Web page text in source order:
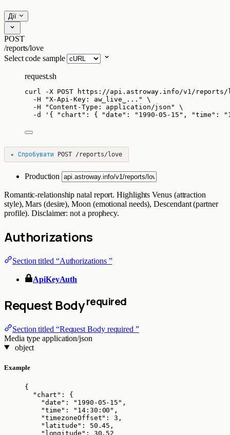
Дії
POST
/reports/love
Select code sample
request.sh
curl -X POST
https://api.astroway.info/v1/reports/
-H
"X-Api-Key: aw_live_... "
\
-H
"Content-Type: application/json "
\
-d
' { "chart": { "date": "1990-05-15", "time":
▸ Спробувати POST /reports/love
Production
Romantic-relationship natal report. Highlights Venus (attraction
style), Mars (desire), Moon (emotional needs), Descendant (partner
profile). Disclaimer: not a prophecy.
Authorizations
Section titled “Authorizations ”
ApiKeyAuth
Request Bodyrequired
Section titled “Request Body required ”
Media type application/json
object
Example
{
"chart" : {
"date" : " 1990-05-15 " ,
"time" : " 14:30:00 " ,
"timezoneOffset" : 3 ,
"latitude" : 50.45 ,
"longitude" : 30.52